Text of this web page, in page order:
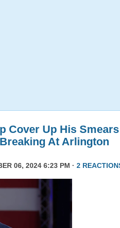
Cover Up His Smears
At Arlington
06, 2024 6:23 PM · 2